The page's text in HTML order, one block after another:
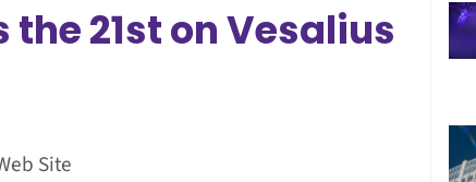
21st on Vesalius
Site